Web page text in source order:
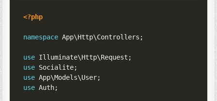
<?php
namespace App\Http\Controllers ;
use Illuminate\Http\Request ;
use Socialite;
use App\Models\User;
use Auth;